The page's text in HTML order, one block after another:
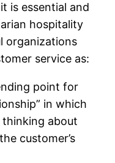
is essential and
hospitality
organizations
service as:
point for
in which
thinking about
customer’s